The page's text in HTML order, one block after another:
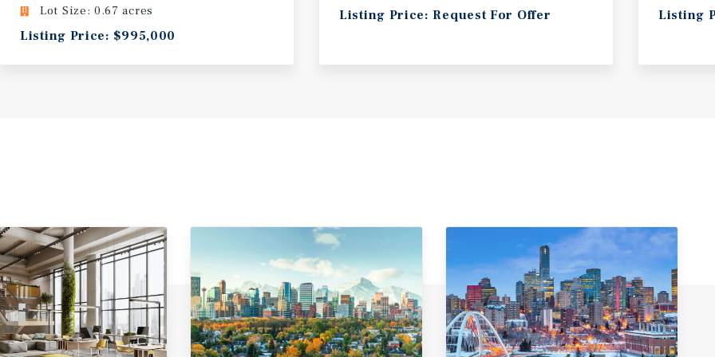
Lot Size: 0.67 acres
Listing Price: $995,000
Listing Price: Request For Offer Listing